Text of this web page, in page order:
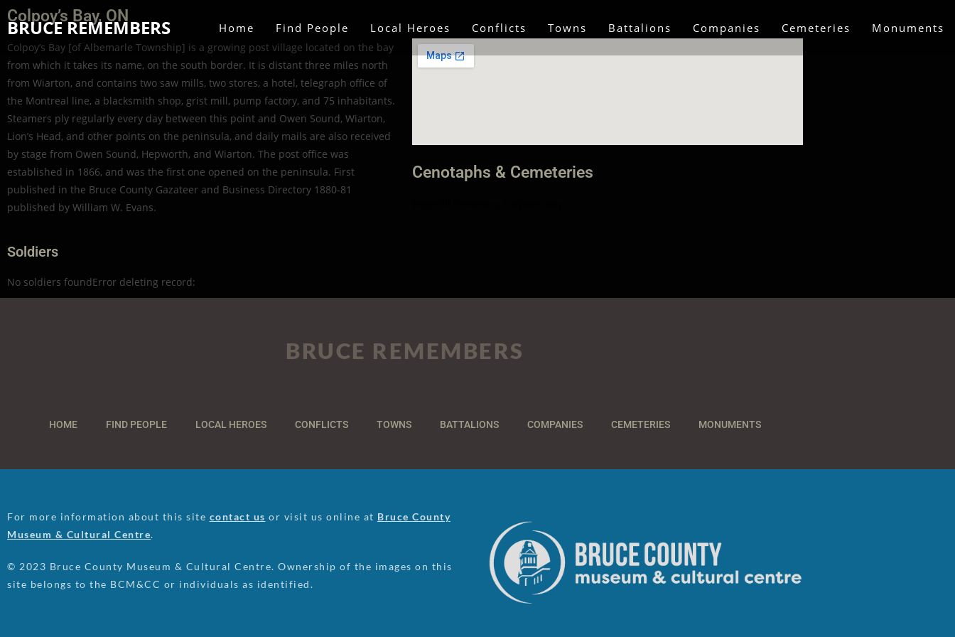
BRUCE REMEMBERS Home Find People Local Heroes Conflicts Towns Battalions Companies Cemeteries Monuments
Colpoy’s Bay, ON
Colpoy’s Bay [of Albemarle Township] is a growing post village located on the bay
from which it takes its name, on the south border. It is distant three miles north
from Wiarton, and contains two saw mills, two stores, a hotel, telegraph office of
the Montreal line, a blacksmith shop, grist mill, pump factory, and 75 inhabitants.
Steamers ply regularly every day between this point and Owen Sound, Wiarton,
Lion’s Head, and other points on the peninsula, and daily mails are also received
by stage from Owen Sound, Hepworth, and Wiarton. The post office was
established in 1866, and was the first one opened on the peninsula. First
published in the Bruce County Gazateer and Business Directory 1880-81
published by William W. Evans.
Cenotaphs & Cemeteries
Soldiers
No soldiers foundError deleting record:
BRUCE REMEMBERS
HOME FIND PEOPLE LOCAL HEROES CONFLICTS TOWNS BATTALIONS COMPANIES CEMETERIES MONUMENTS
For more information about this site contact us or visit us online at Bruce County
Museum & Cultural Centre.
© 2023 Bruce County Museum & Cultural Centre. Ownership of the images on this
site belongs to the BCM&CC or individuals as identified.